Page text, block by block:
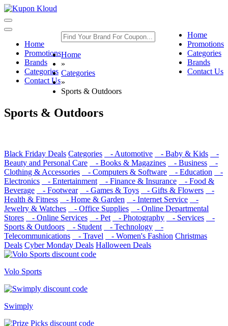
Toggle
navigation
Home
Promotions
Categories
Brands
Contact Us
Toggle
navigationHome
Promotions
Brands
Categories
Contact Us
Home
»
Categories
»
Sports & Outdoors
Sports & Outdoors
Black Friday Deals Categories - Automotive - Baby & Kids
-
Beauty and Personal Care
- Books & Magazines - Business
-
Clothing & Accessories
- Computers & Software - Education
-
Electronics
- Entertainment - Finance & Insurance
- Food &
Beverage
- Footwear - Games & Toys - Gifts & Flowers
-
Health & Fitness
- Home & Garden - Internet Service
-
Jewelry & Watches
- Office Supplies
- Online Departmental
Stores
- Online Services - Pet - Photography - Services
-
Sports & Outdoors
- Student - Technology
-
Telecommunications
- Travel - Women's Fashion Christmas
Deals Cyber Monday Deals Halloween Deals
Volo Sports
Swimply